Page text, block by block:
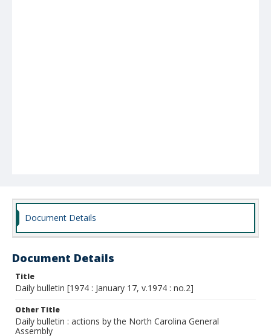
Document Details
Document Details
Title
Daily bulletin [1974 : January 17, v.1974 : no.2]
Other Title
Daily bulletin : actions by the North Carolina General
Assembly